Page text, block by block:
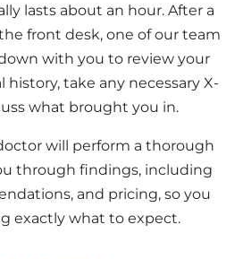
lasts about an hour. After a
front desk, one of our team
with you to review your
take any necessary X-
what brought you in.
will perform a thorough
through findings, including
and pricing, so you
exactly what to expect.